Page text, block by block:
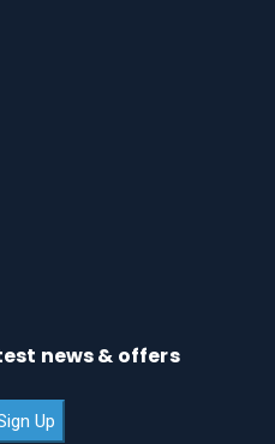
news & offers